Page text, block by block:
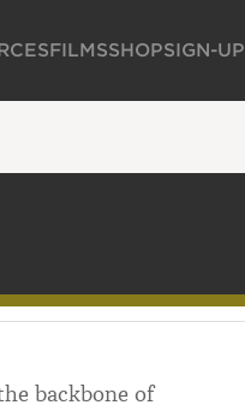
FILMSSHOPSIGN-UP
backbone of